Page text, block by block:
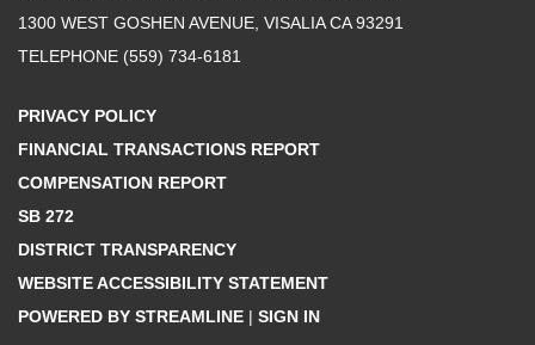
1300 WEST GOSHEN AVENUE, VISALIA CA 93291
TELEPHONE (559) 734-6181
PRIVACY POLICY
FINANCIAL TRANSACTIONS REPORT
COMPENSATION REPORT
SB 272
DISTRICT TRANSPARENCY
WEBSITE ACCESSIBILITY STATEMENT
POWERED BY STREAMLINE | SIGN IN